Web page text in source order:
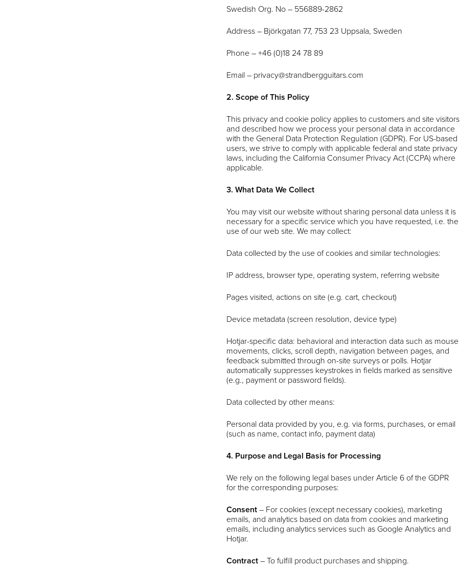
Swedish Org. No – 556889-2862
Address – Björkgatan 77, 753 23 Uppsala, Sweden
Phone – +46 (0)18 24 78 89
Email – privacy@strandbergguitars.com
2. Scope of This Policy
This privacy and cookie policy applies to customers and site visitors
and described how we process your personal data in accordance
with the General Data Protection Regulation (GDPR). For US-based
users, we strive to comply with applicable federal and state privacy
laws, including the California Consumer Privacy Act (CCPA) where
applicable.
3. What Data We Collect
You may visit our website without sharing personal data unless it is
necessary for a specific service which you have requested, i.e. the
use of our web site. We may collect:
Data collected by the use of cookies and similar technologies:
IP address, browser type, operating system, referring website
Pages visited, actions on site (e.g. cart, checkout)
Device metadata (screen resolution, device type)
Hotjar-specific data: behavioral and interaction data such as mouse
movements, clicks, scroll depth, navigation between pages, and
feedback submitted through on-site surveys or polls. Hotjar
automatically suppresses keystrokes in fields marked as sensitive
(e.g., payment or password fields).
Data collected by other means:
Personal data provided by you, e.g. via forms, purchases, or email
(such as name, contact info, payment data)
4. Purpose and Legal Basis for Processing
We rely on the following legal bases under Article 6 of the GDPR
for the corresponding purposes:
Consent– For cookies (except necessary cookies), marketing
emails, and analytics based on data from cookies and marketing
emails, including analytics services such as Google Analytics and
Hotjar.
Contract– To fulfill product purchases and shipping.